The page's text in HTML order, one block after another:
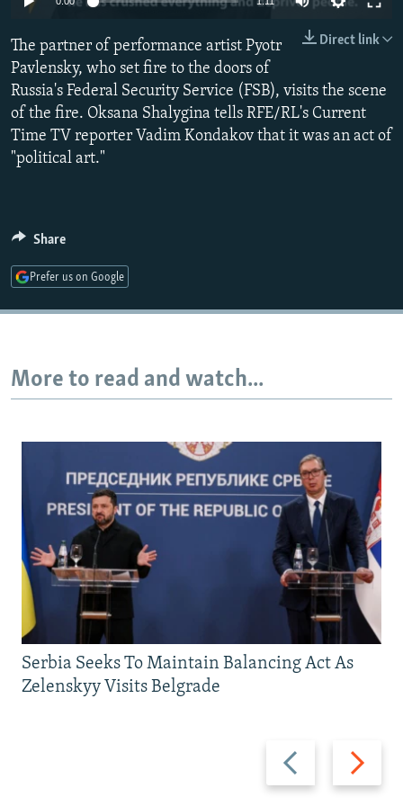
SCHEMES
SYSTEMA
NEWSLETTERS
WIDER EUROPE BY RIKARD JOZWIAK
THE RUNDOWN
PODCASTS
MAJLIS
SHARE TIPS SECURELY
BYPASS BLOCKING
ABOUT RFE/RL
Subscribe
FOLLOW US
All RFE/RL sites
Direct link
The partner of performance artist Pyotr
Pavlensky, who set fire to the doors of
Russia's Federal Security Service (FSB), visits the scene
of the fire. Oksana Shalygina tells RFE/RL's Current
Time TV reporter Vadim Kondakov that it was an act of
"political art."
Share
Prefer us on Google
More to read and watch...
Previous
slide
Next
slide
Serbia Seeks To Maintain Balancing Act As
Zelenskyy Visits Belgrade